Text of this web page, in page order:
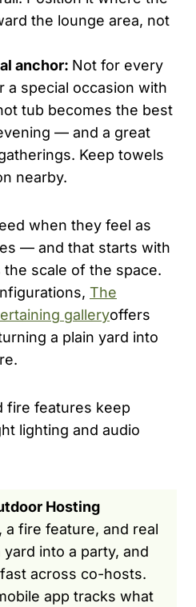
the lounge area, not
anchor: Not for every
a special occasion with
tub becomes the best
— and a great
Keep towels
nearby.
when they feel as
— and that starts with
scale of the space.
The
galleryoffers
a plain yard into
fire features keep
lighting and audio
Hosting
a fire feature, and real
into a party, and
across co-hosts.
app tracks what